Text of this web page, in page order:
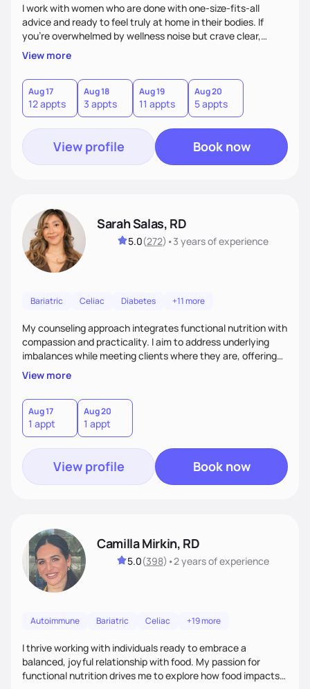
I work with women who are done with one-size-fits-all
advice and ready to feel truly at home in their bodies. If
you're overwhelmed by wellness noise but crave clear,
personalized guidance, I’ve got you. I’m warm, intuitive, and
direct—equal parts cheerleader and truth-teller. I’ll meet
you where you are and help you build a nourishing,
sustainable lifestyle that feels empowering, realistic, and
uniquely yours.
View more
Aug 17
12 appts
Aug 18
3 appts
Aug 19
11 appts
Aug 20
5 appts
View profile Book now
Sarah Salas, RD
5.0(272) •3 yearsof experience
Bariatric Celiac Diabetes +11 more
My counseling approach integrates functional nutrition with
compassion and practicality. I aim to address underlying
imbalances while meeting clients where they are, offering
supportive, achievable steps that help them move toward
better health.
View more
Aug 17
1 appt
Aug 20
1 appt
View profile Book now
Camilla Mirkin, RD
5.0(398) •2 yearsof experience
Autoimmune Bariatric Celiac +19 more
I thrive working with individuals ready to embrace a
balanced, joyful relationship with food. My passion for
functional nutrition drives me to explore how food impacts